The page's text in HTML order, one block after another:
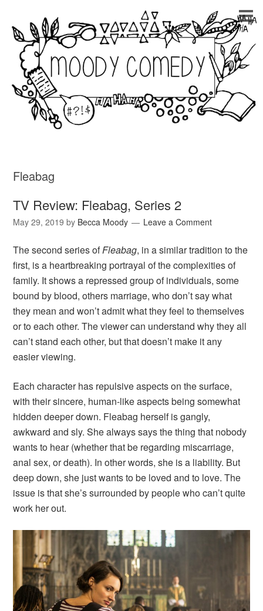
Fleabag
TV Review: Fleabag, Series 2
May 29, 2019 by Becca Moody Leave a Comment
The second series ofFleabag, in a similar tradition to the
first, is a heartbreaking portrayal of the complexities of
family. It shows a repressed group of individuals, some
bound by blood, others marriage, who don’t say what
they mean and won’t admit what they feel to themselves
or to each other. The viewer can understand why they all
can’t stand each other, but that doesn’t make it any
easier viewing.
Each character has repulsive aspects on the surface,
with their sincere, human-like aspects being somewhat
hidden deeper down. Fleabag herself is gangly,
awkward and sly. She always says the thing that nobody
wants to hear (whether that be regarding miscarriage,
anal sex, or death). In other words, she is a liability. But
deep down, she just wants to be loved and to love. The
issue is that she’s surrounded by people who can’t quite
work her out.